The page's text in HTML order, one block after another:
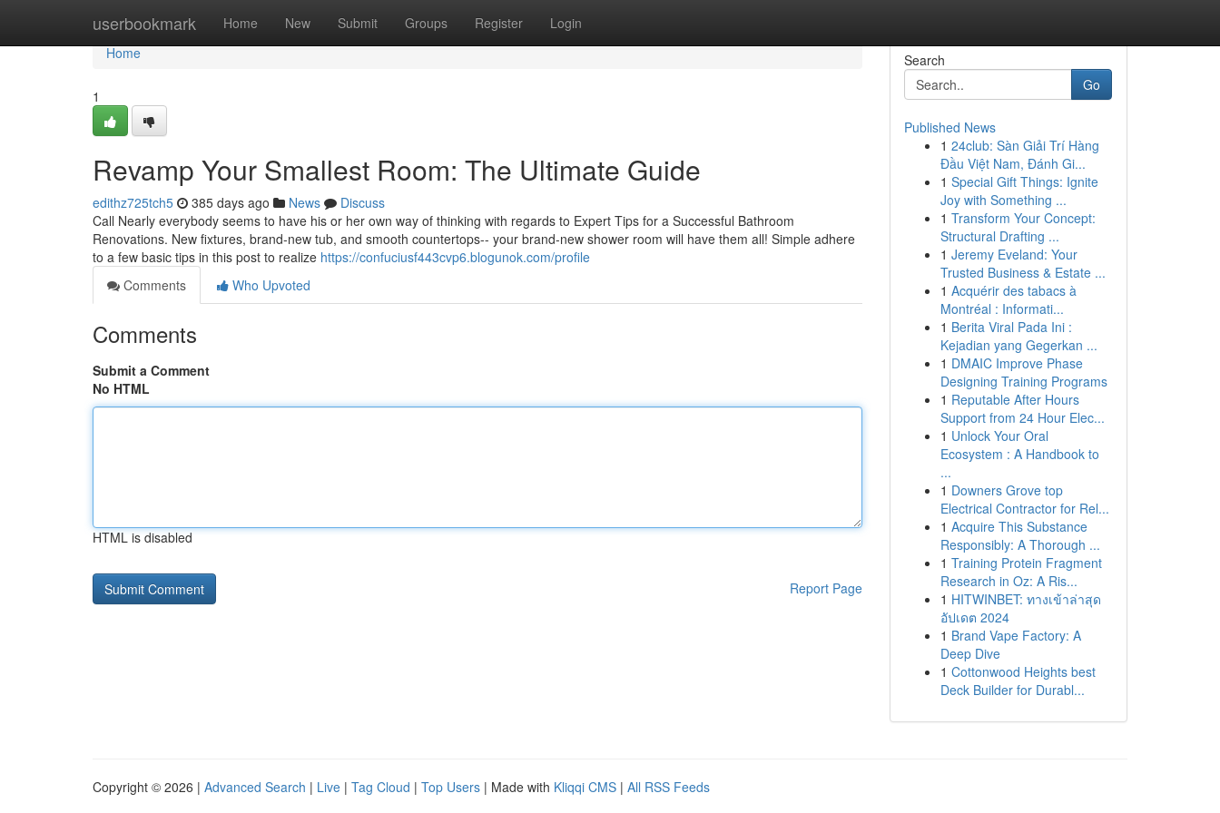
userbookmark Home New Submit Groups Register Login
Home
Home
1
Revamp Your Smallest Room: The Ultimate Guide
edithz725tch5 385 days ago News
Discuss
Call Nearly everybody seems to have his or her own way of thinking with regards to Expert Tips for a Successful Bathroom
Renovations. New fixtures, brand-new tub, and smooth countertops-- your brand-new shower room will have them all! Simple adhere
to a few basic tips in this post to realize https://confuciusf443cvp6.blogunok.com/profile
Comments
Who Upvoted
Comments
Submit a Comment
No HTML
HTML is disabled
Report Page
Search
Go
Published News
1 24club: Sàn Giải Trí Hàng
Đầu Việt Nam, Đánh Gi...
1 Special Gift Things: Ignite
Joy with Something ...
1 Transform Your Concept:
Structural Drafting ...
1 Jeremy Eveland: Your
Trusted Business & Estate ...
1 Acquérir des tabacs à
Montréal : Informati...
1 Berita Viral Pada Ini :
Kejadian yang Gegerkan ...
1 DMAIC Improve Phase
Designing Training Programs
1 Reputable After Hours
Support from 24 Hour Elec...
1 Unlock Your Oral
Ecosystem : A Handbook to
...
1 Downers Grove top
Electrical Contractor for Rel...
1 Acquire This Substance
Responsibly: A Thorough ...
1 Training Protein Fragment
Research in Oz: A Ris...
1 HITWINBET: ทางเข้าล่าสุด
อัปเดต 2024
1 Brand Vape Factory: A
Deep Dive
1 Cottonwood Heights best
Deck Builder for Durabl...
Copyright © 2026 | Advanced Search | Live | Tag Cloud | Top Users | Made with Kliqqi CMS | All RSS Feeds